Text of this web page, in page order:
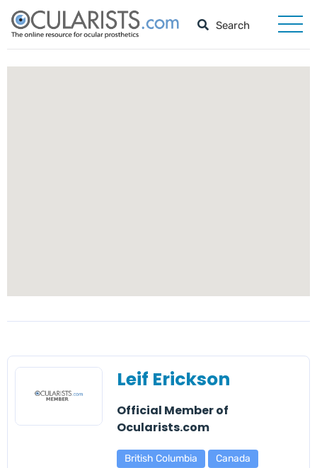
Leif Erickson
Official Member of
Ocularists.com
British Columbia
Canada